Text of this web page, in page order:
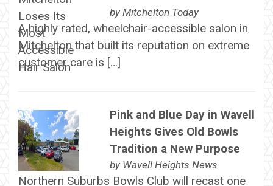
by Mitchelton Today
A highly rated, wheelchair-accessible salon in
Mitchelton that built its reputation on extreme
customer care is […]
Pink and Blue Day in Wavell
Heights Gives Old Bowls
Tradition a New Purpose
by Wavell Heights News
Northern Suburbs Bowls Club will recast one